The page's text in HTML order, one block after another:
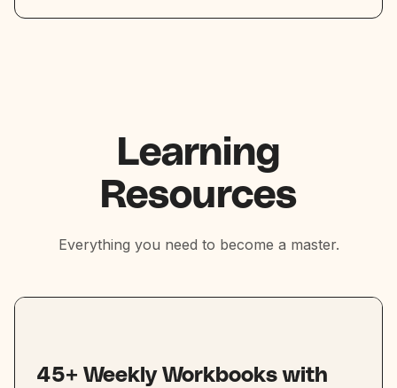
Learning
Resources
Everything you need to become a master.
45+ Weekly Workbooks with